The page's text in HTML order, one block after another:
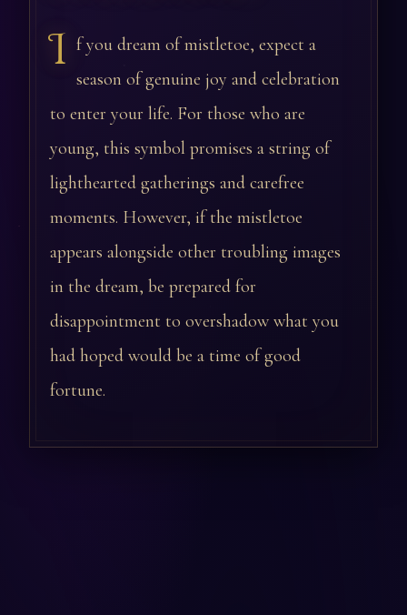
I f you dream of mistletoe, expect a
season of genuine joy and celebration
to enter your life. For those who are
young, this symbol promises a string of
lighthearted gatherings and carefree
moments. However, if the mistletoe
appears alongside other troubling images
in the dream, be prepared for
disappointment to overshadow what you
had hoped would be a time of good
fortune.